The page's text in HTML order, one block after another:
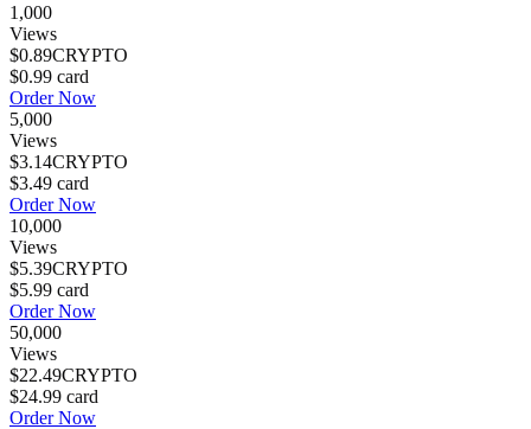
1,000
Views
$0.89CRYPTO
$0.99 card
Order Now
5,000
Views
$3.14CRYPTO
$3.49 card
Order Now
10,000
Views
$5.39CRYPTO
$5.99 card
Order Now
50,000
Views
$22.49CRYPTO
$24.99 card
Order Now